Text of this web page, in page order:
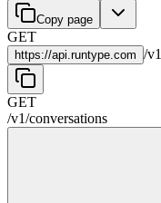
Copy page
GET
https://api.runtype.com /v1
GET
/v1/conversations